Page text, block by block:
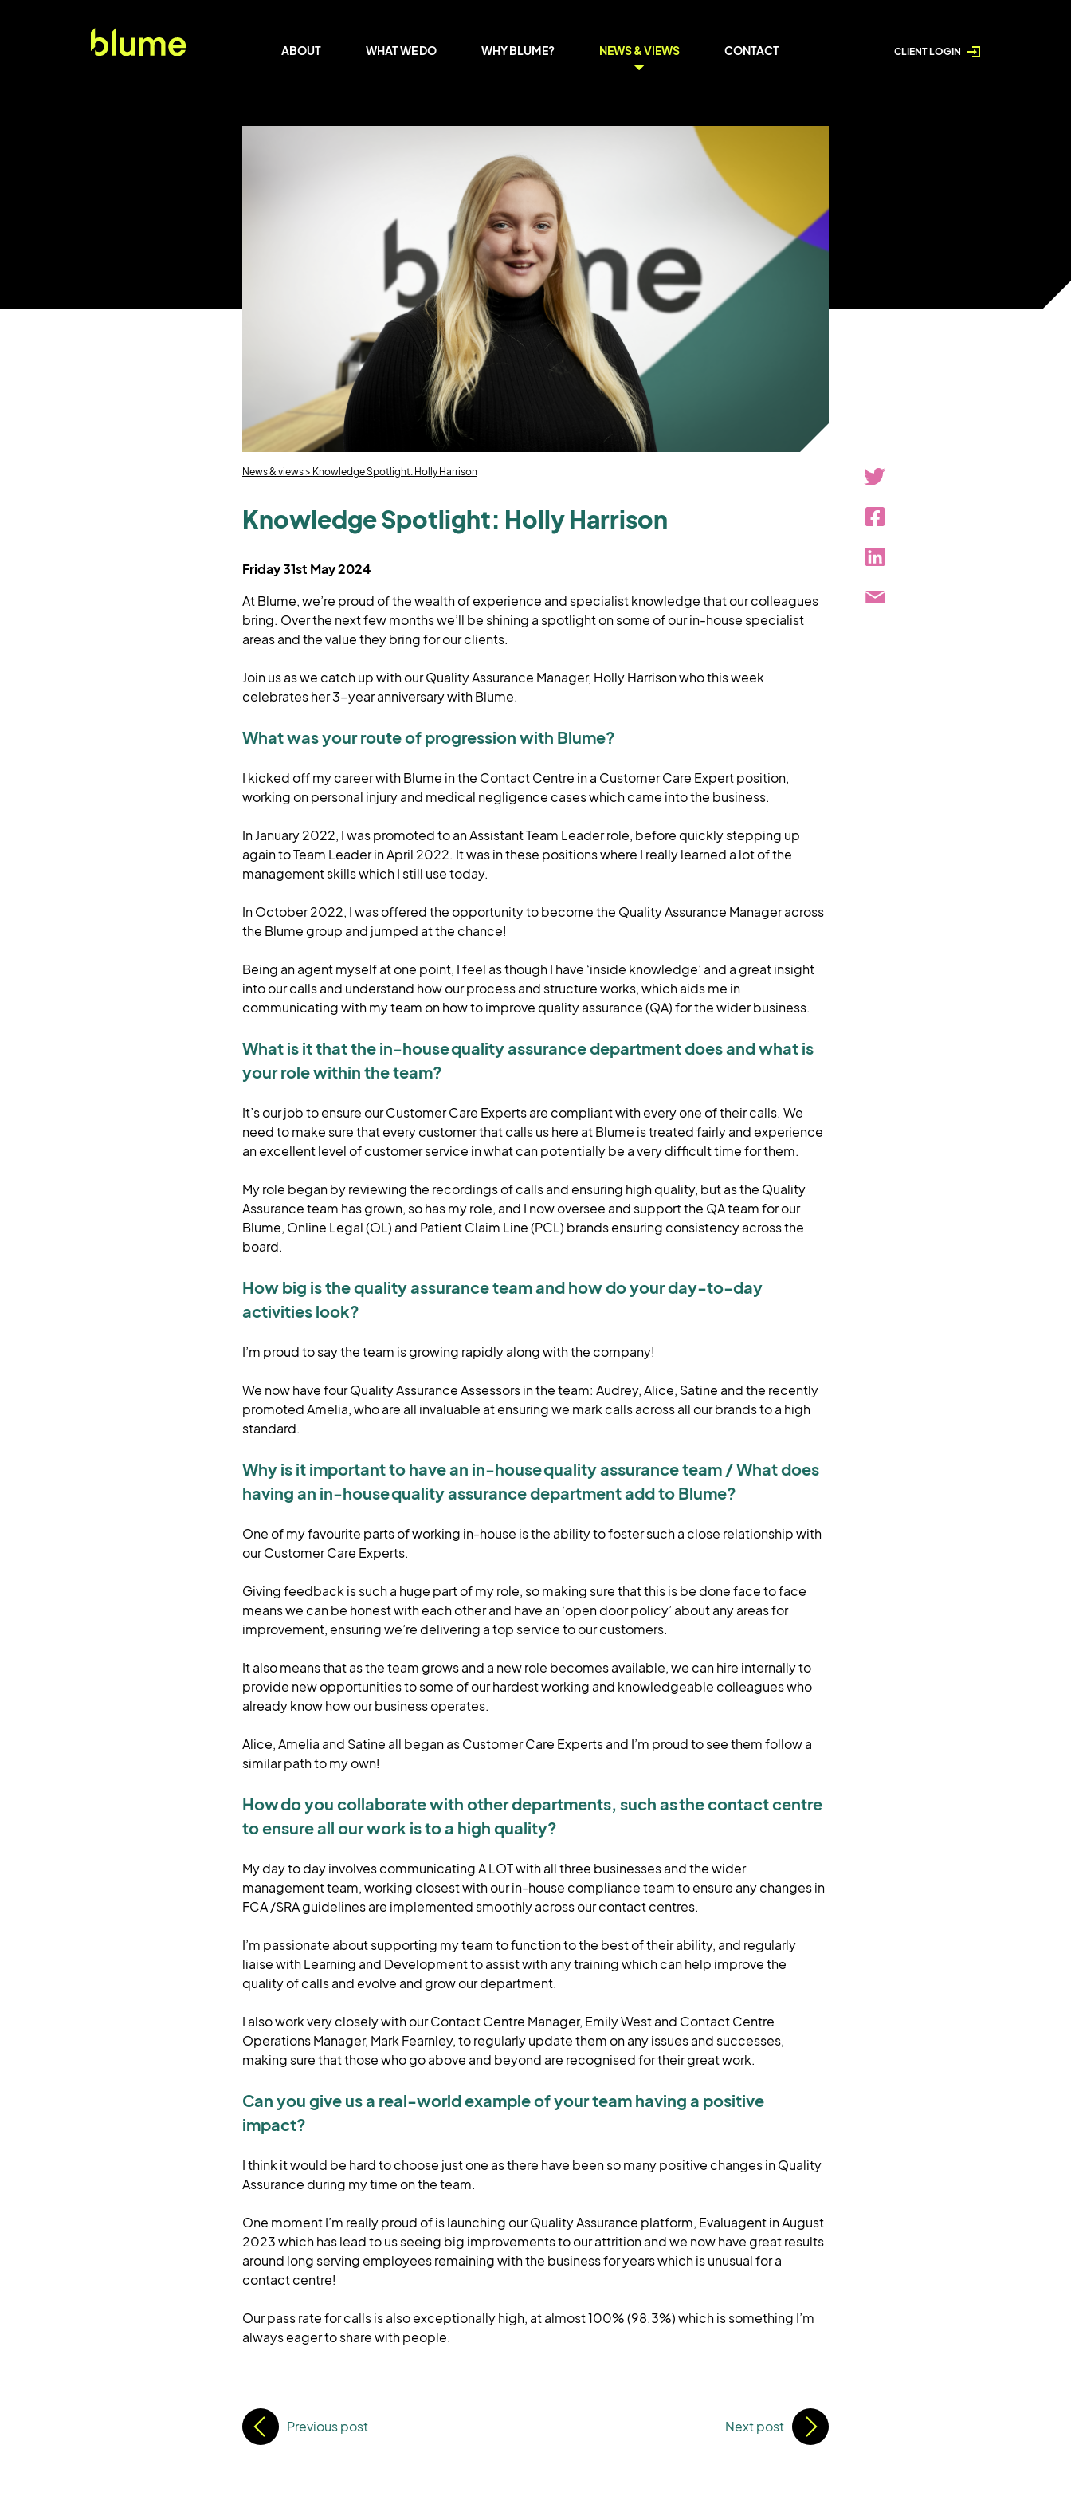
ABOUT WHAT WE DO WHY BLUME? NEWS & VIEWS CONTACT CLIENT LOGIN
News & views> Knowledge Spotlight: Holly Harrison
Knowledge Spotlight: Holly Harrison
Friday 31st May 2024
At Blume, we’re proud of the wealth of experience and specialist knowledge that our colleagues
bring. Over the next few months we’ll be shining a spotlight on some of our in-house specialist
areas and the value they bring for our clients.
Join us as we catch up with our Quality Assurance Manager, Holly Harrison who this week
celebrates her 3-year anniversary with Blume.
What was your route of progression with Blume?
I kicked off my career with Blume in the Contact Centre in a Customer Care Expert position,
working on personal injury and medical negligence cases which came into the business.
In January 2022, I was promoted to an Assistant Team Leader role, before quickly stepping up
again to Team Leader in April 2022. It was in these positions where I really learned a lot of the
management skills which I still use today.
In October 2022, I was offered the opportunity to become the Quality Assurance Manager across
the Blume group and jumped at the chance!
Being an agent myself at one point, I feel as though I have ‘inside knowledge’ and a great insight
into our calls and understand how our process and structure works, which aids me in
communicating with my team on how to improve quality assurance (QA) for the wider business.
What is it that the in-house quality assurance department does and what is
your role within the team?
It’s our job to ensure our Customer Care Experts are compliant with every one of their calls. We
need to make sure that every customer that calls us here at Blume is treated fairly and experience
an excellent level of customer service in what can potentially be a very difficult time for them.
My role began by reviewing the recordings of calls and ensuring high quality, but as the Quality
Assurance team has grown, so has my role, and I now oversee and support the QA team for our
Blume, Online Legal (OL) and Patient Claim Line (PCL) brands ensuring consistency across the
board.
How big is the quality assurance team and how do your day-to-day
activities look?
I’m proud to say the team is growing rapidly along with the company!
We now have four Quality Assurance Assessors in the team: Audrey, Alice, Satine and the recently
promoted Amelia, who are all invaluable at ensuring we mark calls across all our brands to a high
standard.
Why is it important to have an in-house quality assurance team / What does
having an in-house quality assurance department add to Blume?
One of my favourite parts of working in-house is the ability to foster such a close relationship with
our Customer Care Experts.
Giving feedback is such a huge part of my role, so making sure that this is be done face to face
means we can be honest with each other and have an ‘open door policy’ about any areas for
improvement, ensuring we’re delivering a top service to our customers.
It also means that as the team grows and a new role becomes available, we can hire internally to
provide new opportunities to some of our hardest working and knowledgeable colleagues who
already know how our business operates.
Alice, Amelia and Satine all began as Customer Care Experts and I’m proud to see them follow a
similar path to my own!
How do you collaborate with other departments, such as the contact centre
to ensure all our work is to a high quality?
My day to day involves communicating A LOT with all three businesses and the wider
management team, working closest with our in-house compliance team to ensure any changes in
FCA /SRA guidelines are implemented smoothly across our contact centres.
I’m passionate about supporting my team to function to the best of their ability, and regularly
liaise with Learning and Development to assist with any training which can help improve the
quality of calls and evolve and grow our department.
I also work very closely with our Contact Centre Manager, Emily West and Contact Centre
Operations Manager, Mark Fearnley, to regularly update them on any issues and successes,
making sure that those who go above and beyond are recognised for their great work.
Can you give us a real-world example of your team having a positive
impact?
I think it would be hard to choose just one as there have been so many positive changes in Quality
Assurance during my time on the team.
One moment I’m really proud of is launching our Quality Assurance platform, Evaluagent in August
2023 which has lead to us seeing big improvements to our attrition and we now have great results
around long serving employees remaining with the business for years which is unusual for a
contact centre!
Our pass rate for calls is also exceptionally high, at almost 100% (98.3%) which is something I’m
always eager to share with people.
Previous post Next post